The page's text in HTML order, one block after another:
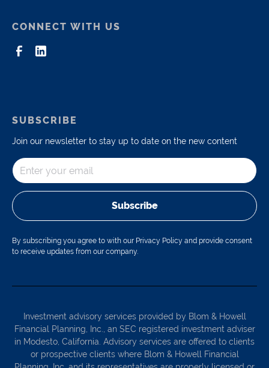
CONNECT WITH US
SUBSCRIBE
Join our newsletter to stay up to date on the new content
Subscribe
By subscribing you agree to with our Privacy Policy and provide consent
to receive updates from our company.
Investment advisory services provided by Blom & Howell
Financial Planning, Inc., an SEC registered investment adviser
in Modesto, California. Advisory services are offered to clients
or prospective clients where Blom & Howell Financial